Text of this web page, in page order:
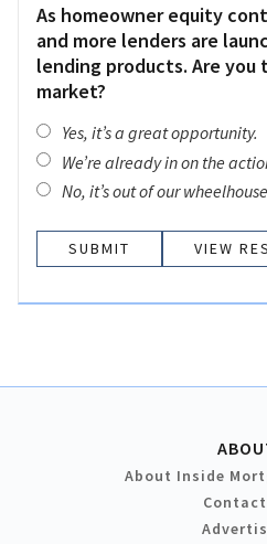
As homeowner equity
and more lenders are
lending products. Are
market?
Yes, it’s a great opportunity.
We’re already in on the
No, it’s out of our
VIEW
About Inside
Contact